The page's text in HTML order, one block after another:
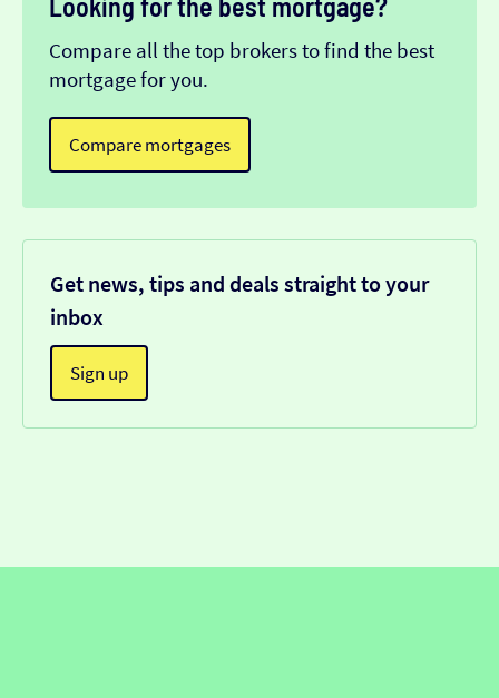
Compare all the top brokers to find the best
mortgage for you.
Compare mortgages
Get news, tips and deals straight to your
inbox
Sign up